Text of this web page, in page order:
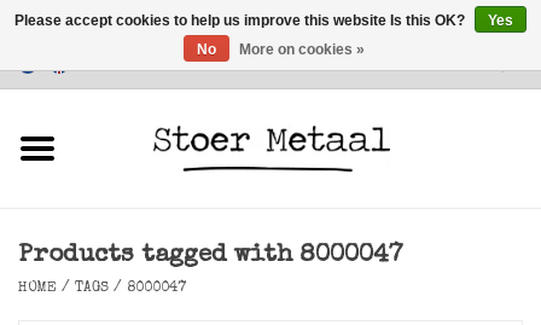
Customer Service
Lighting
Products tagged with 8000047
HOME / TAGS / 8000047
Please accept cookies to help us improve this website Is this OK?
Yes
No
More on cookies »